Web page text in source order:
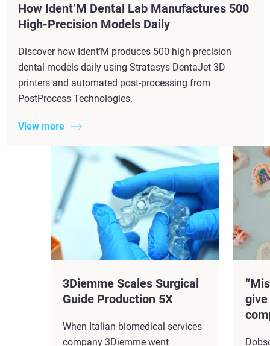
How Ident’M Dental Lab Manufactures 500
High-Precision Models Daily
Discover how Ident’M produces 500 high-precision
dental models daily using Stratasys DentaJet 3D
printers and automated post-processing from
PostProcess Technologies.
View more
3Diemme Scales Surgical
Guide Production 5X​
When Italian biomedical services
company 3Diemme went
give